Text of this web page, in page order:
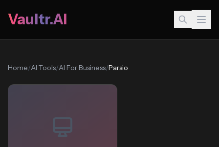
Vaultr.AI
Home/AI Tools/AI For Business/Parsio